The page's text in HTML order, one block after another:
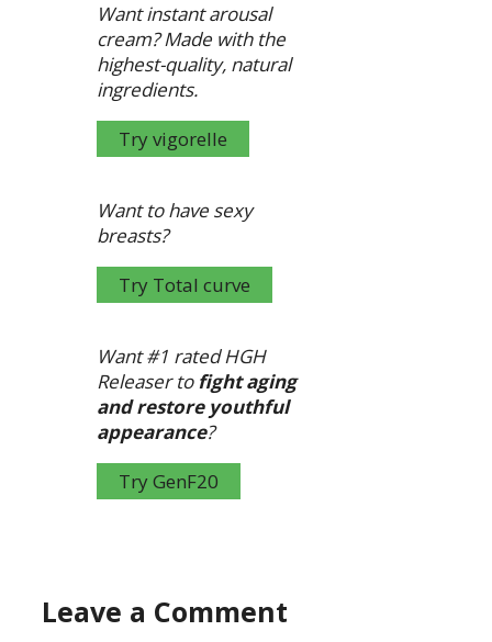
Want instant arousal
cream? Made with the
highest-quality, natural
ingredients.
Try vigorelle
Want to have sexy
breasts?
Try Total curve
Want #1 rated HGH
Releaser tofight aging
and restore youthful
appearance?
Try GenF20
Leave a Comment